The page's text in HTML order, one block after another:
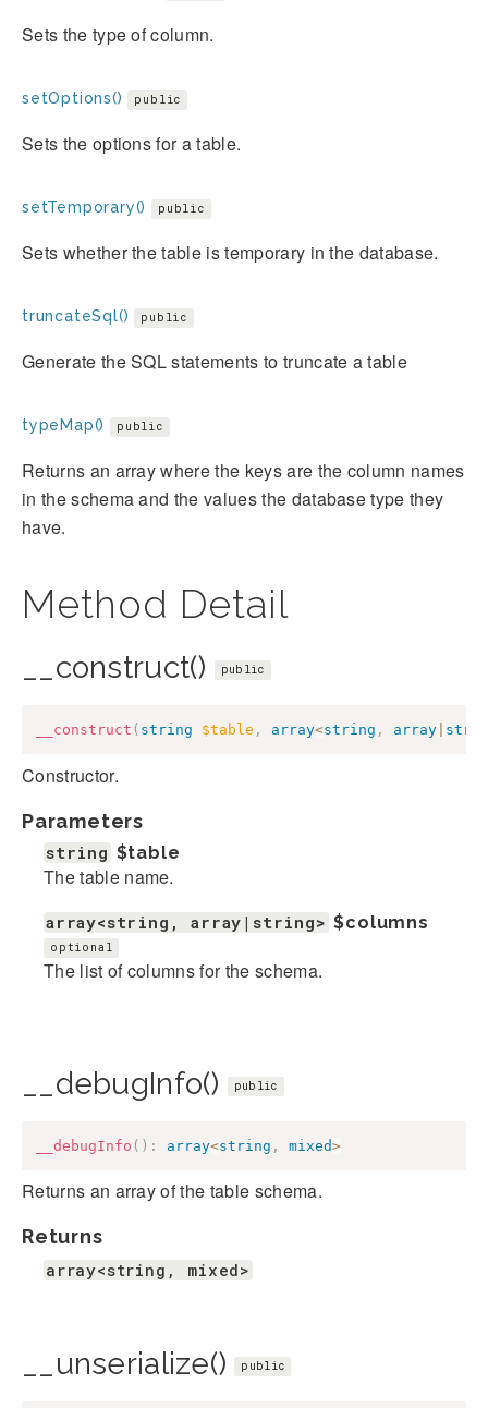
Sets the type of column.
setOptions() public
Sets the options for a table.
setTemporary() public
Sets whether the table is temporary in the database.
truncateSql() public
Generate the SQL statements to truncate a table
typeMap() public
Returns an array where the keys are the column names
in the schema and the values the database type they
have.
Method Detail
__construct() public
__construct ( string $table , array<string , array
Constructor.
Parameters
string $table
The table name.
array<string, array|string> $columns
optional
The list of columns for the schema.
__debugInfo() public
__debugInfo ( ) : array<string , mixed>
Returns an array of the table schema.
Returns
array<string, mixed>
__unserialize() public